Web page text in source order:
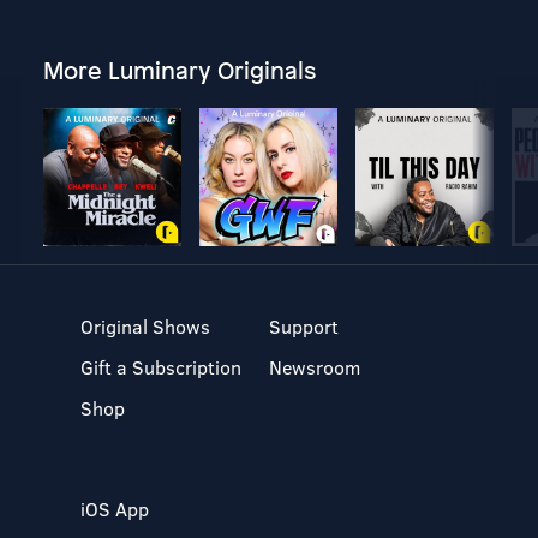
More Luminary Originals
Original Shows
Gift a Subscription
Shop
Support
Newsroom
iOS App